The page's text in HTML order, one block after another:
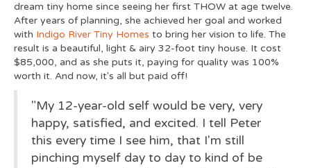
dream tiny home since seeing her first THOW at age twelve.
After years of planning, she achieved her goal and worked
with Indigo River Tiny Homes to bring her vision to life. The
result is a beautiful, light & airy 32-foot tiny house. It cost
$85,000, and as she puts it, paying for quality was 100%
worth it. And now, it's all but paid off!
"My 12-year-old self would be very, very
happy, satisfied, and excited. I tell Peter
this every time I see him, that I'm still
pinching myself day to day to kind of be